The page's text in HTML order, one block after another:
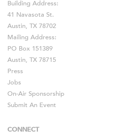
Building Address:
41 Navasota St.
Austin, TX 78702
Mailing Address:
PO Box 151389
Austin, TX 78715
Press
Jobs
On-Air Sponsorship
Submit An Event
CONNECT